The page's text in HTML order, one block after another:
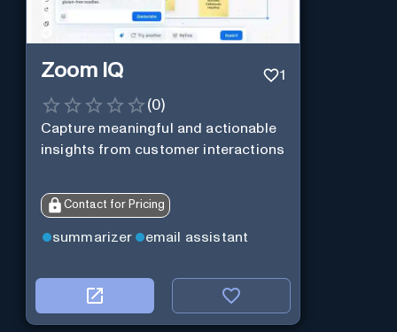
Zoom IQ 1
(0)
Capture meaningful and actionable
insights from customer interactions
Contact for Pricing
summarizer email assistant